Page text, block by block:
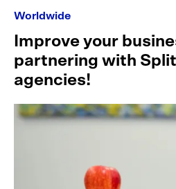
Worldwide
Improve your
partnering with
agencies!